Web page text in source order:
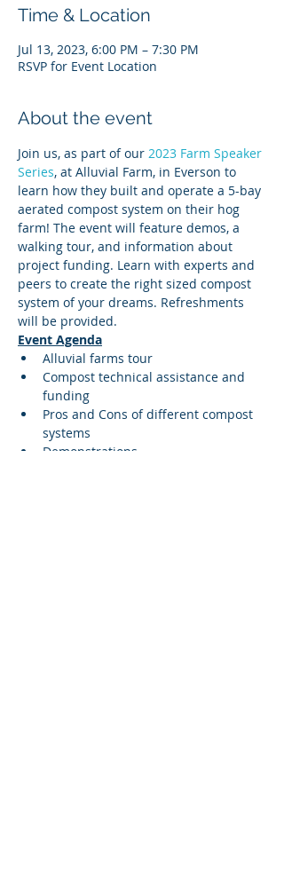
Time & Location
Jul 13, 2023, 6:00 PM – 7:30 PM
RSVP for Event Location
About the event
Join us, as part of our 2023 Farm Speaker
Series, at Alluvial Farm, in Everson to
learn how they built and operate a 5-bay
aerated compost system on their hog
farm! The event will feature demos, a
walking tour, and information about
project funding. Learn with experts and
peers to create the right sized compost
system of your dreams. Refreshments
will be provided.
Event Agenda
Alluvial farms tour
Compost technical assistance and
funding
Pros and Cons of different compost
systems
Demonstrations